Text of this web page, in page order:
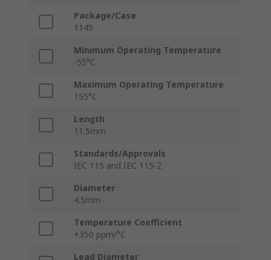
Package/Case
1145
Minimum Operating Temperature
-55°C
Maximum Operating Temperature
155°C
Length
11.5mm
Standards/Approvals
IEC 115 and IEC 115-2
Diameter
4.5mm
Temperature Coefficient
+350 ppm/°C
Lead Diameter